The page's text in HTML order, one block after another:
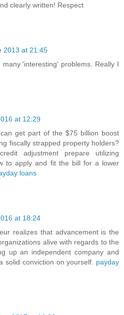
clearly written! Respect
2013 at 21:45
'interesting' problems. Really I
at 12:29
get part of the $75 billion boost
fiscally strapped property holders?
adjustment prepare utilizing
to apply and fit the bill for a lower
loans
at 18:24
realizes that advancement is the
alive with regards to the
up an independent company and
solid conviction on yourself. payday